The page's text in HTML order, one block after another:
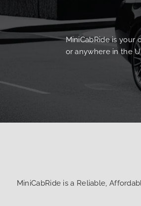
MiniCabRide is your
or anywhere in the
MiniCabRide is a Reliable,